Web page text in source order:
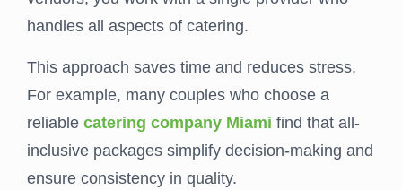
handles all aspects of catering.
This approach saves time and reduces stress.
For example, many couples who choose a
reliable catering company Miami find that all-
inclusive packages simplify decision-making and
ensure consistency in quality.